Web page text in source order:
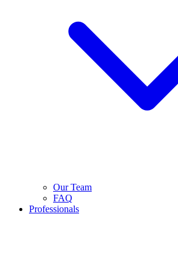
Our Team
FAQ
Professionals